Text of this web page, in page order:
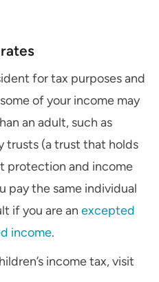
for tax purposes and
of your income may
an adult, such as
trusts (a trust that holds
protection and income
pay the same individual
if you are an excepted
income.
income tax, visit